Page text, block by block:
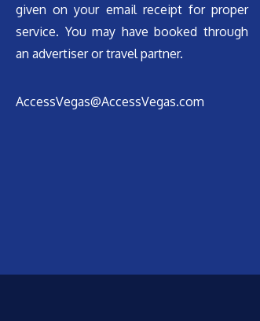
given on your email receipt for proper
service. You may have booked through
an advertiser or travel partner.
AccessVegas@AccessVegas.com